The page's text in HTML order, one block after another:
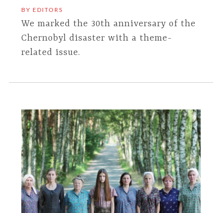
BY EDITORS
We marked the 30th anniversary of the
Chernobyl disaster with a theme-
related issue.